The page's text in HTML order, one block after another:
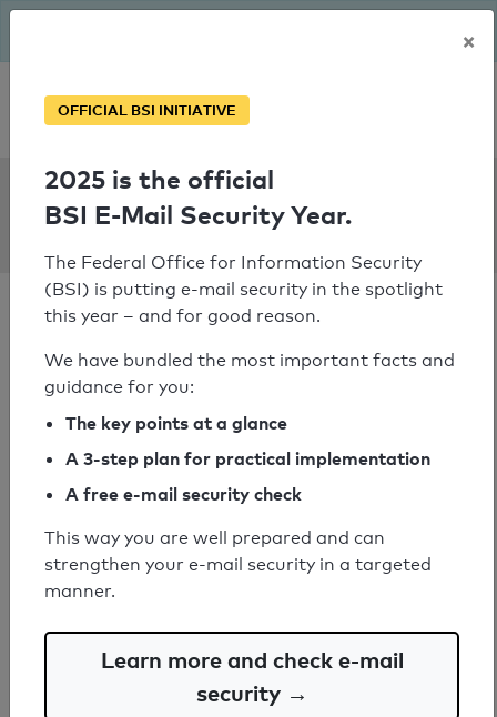
Personal SPF consultation
SPF Check:
mtc.com.na
SPF check passed
Your SPF record check result
SPF record found
Syntax check: 0 errors
×
OFFICIAL BSI INITIATIVE
2025 is the official
BSI E-Mail Security Year.
The Federal Office for Information Security
(BSI) is putting e-mail security in the spotlight
this year – and for good reason.
We have bundled the most important facts and
guidance for you:
The key points at a glance
A 3-step plan for practical implementation
A free e-mail security check
This way you are well prepared and can
strengthen your e-mail security in a targeted
manner.
Learn more and check e-mail
security →